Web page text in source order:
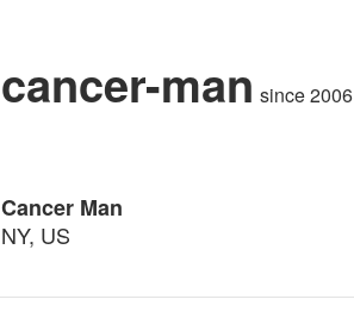
cancer-man since 2006
Cancer Man
NY, US